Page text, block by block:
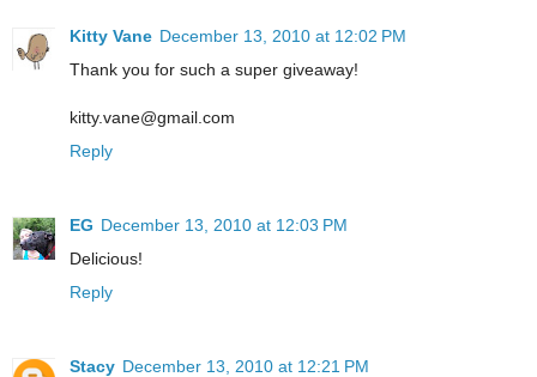
Kitty Vane December 13, 2010 at 12:02 PM
Thank you for such a super giveaway!
kitty.vane@gmail.com
Reply
EG December 13, 2010 at 12:03 PM
Delicious!
Reply
Stacy December 13, 2010 at 12:21 PM